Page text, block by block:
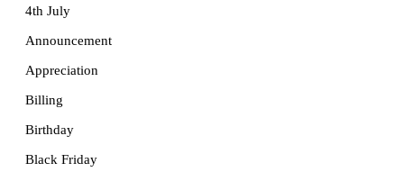
4th July
Announcement
Appreciation
Billing
Birthday
Black Friday